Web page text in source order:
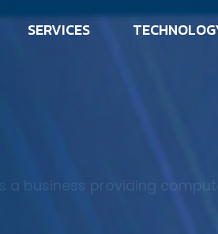
SERVICES
a business providing